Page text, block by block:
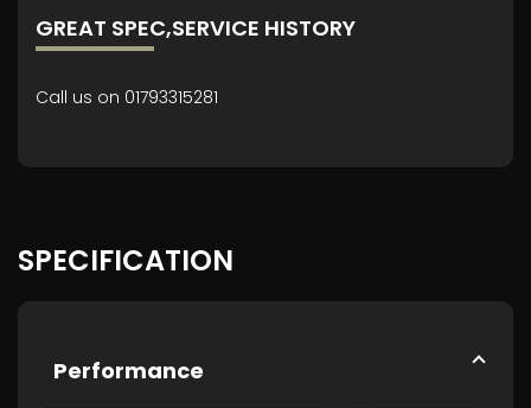
GREAT SPEC,SERVICE HISTORY
Call us on 01793315281
SPECIFICATION
Performance